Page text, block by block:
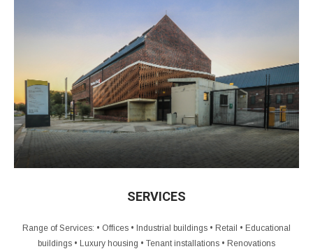
SERVICES
Range of Services: • Offices • Industrial buildings • Retail • Educational
buildings • Luxury housing • Tenant installations • Renovations